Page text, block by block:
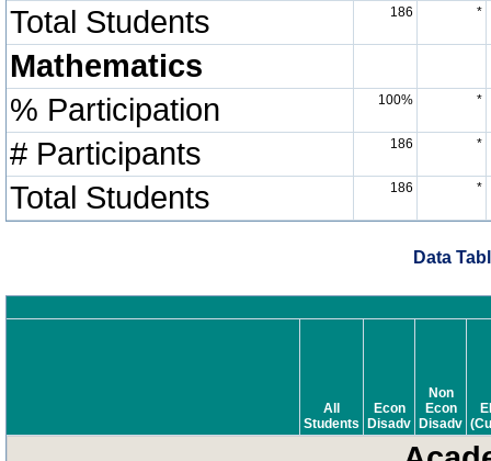
Total Students 186 *
Mathematics
% Participation
100% *
# Participants 186 *
Total Students 186 *
Data
All
Students
Econ
Disadv
Non
Econ
Disadv